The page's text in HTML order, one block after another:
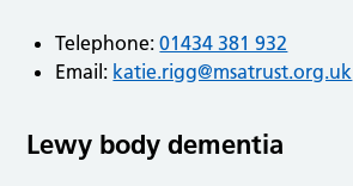
Telephone:01434 381 932
Email: katie.rigg@msatrust.org.uk
Lewy body dementia